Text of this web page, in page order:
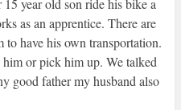
year old son ride his bike a
as an apprentice. There are
have his own transportation.
him or pick him up. We talked
good father my husband also